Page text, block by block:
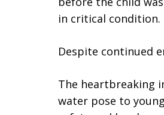
in critical condition.
Despite continued
The heartbreaking
water pose to